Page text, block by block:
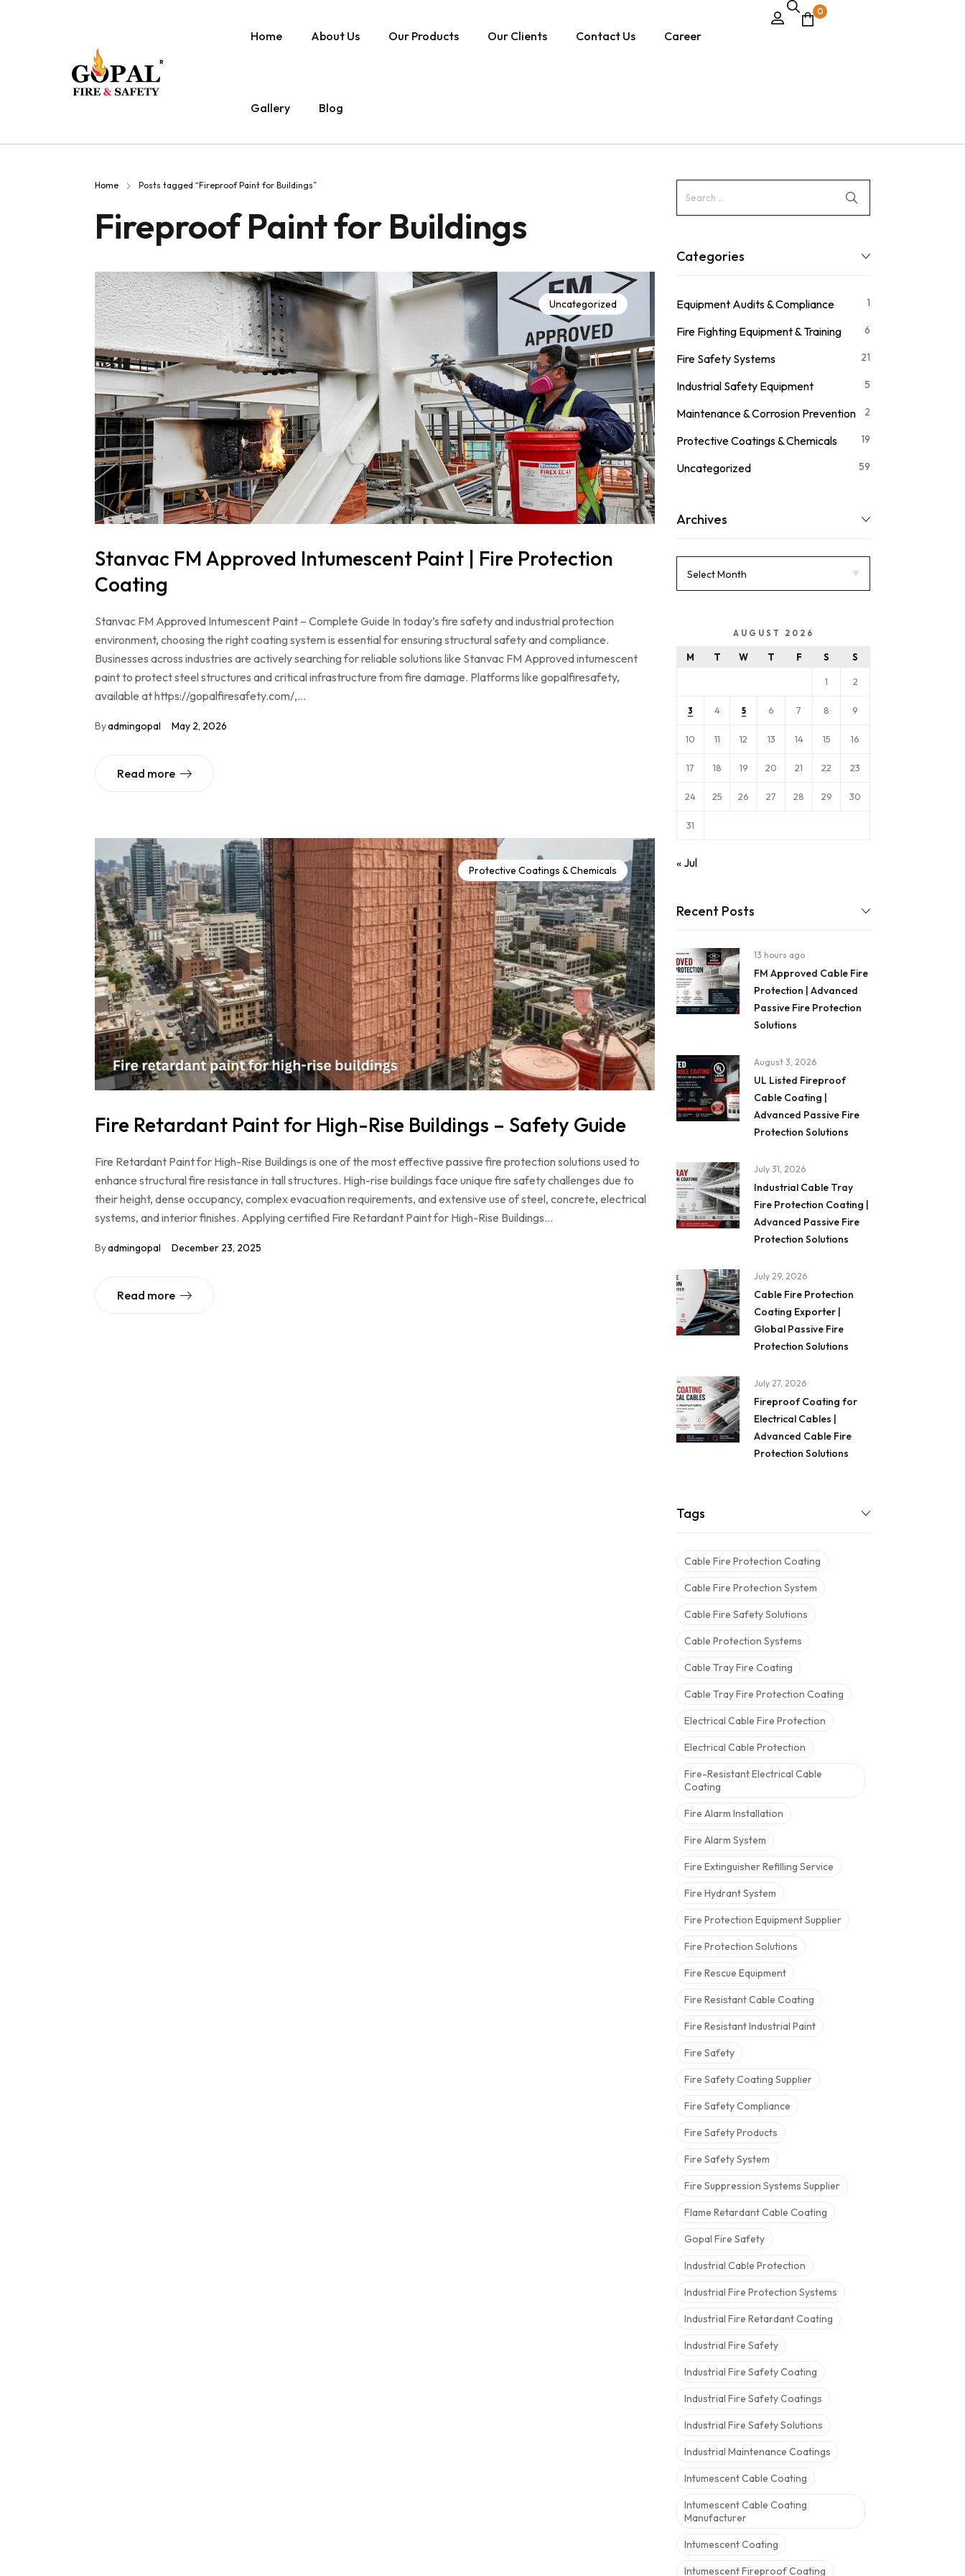
Home About Us Our Products Our Clients Contact Us Career
Gallery Blog
0
Home Posts tagged “Fireproof Paint for Buildings”
Fireproof Paint for Buildings
Uncategorized
Stanvac FM Approved Intumescent Paint | Fire Protection
Coating
Stanvac FM Approved Intumescent Paint – Complete Guide In today’s fire safety and industrial protection
environment, choosing the right coating system is essential for ensuring structural safety and compliance.
Businesses across industries are actively searching for reliable solutions like Stanvac FM Approved intumescent
paint to protect steel structures and critical infrastructure from fire damage. Platforms like gopalfiresafety,
available at https://gopalfiresafety.com/,…
Byadmingopal May 2, 2026
Read more
Protective Coatings & Chemicals
Fire Retardant Paint for High-Rise Buildings – Safety Guide
Fire Retardant Paint for High-Rise Buildings is one of the most effective passive fire protection solutions used to
enhance structural fire resistance in tall structures. High-rise buildings face unique fire safety challenges due to
their height, dense occupancy, complex evacuation requirements, and extensive use of steel, concrete, electrical
systems, and interior finishes. Applying certified Fire Retardant Paint for High-Rise Buildings…
Byadmingopal December 23, 2025
Read more
Categories
Equipment Audits & Compliance 1
Fire Fighting Equipment & Training 6
Fire Safety Systems 21
Industrial Safety Equipment 5
Maintenance & Corrosion Prevention 2
Protective Coatings & Chemicals 19
Uncategorized 59
Archives
AUGUST 2026
M T W T F S S
1 2
3 4 5 6 7 8 9
10 11 12 13 14 15 16
17 18 19 20 21 22 23
24 25 26 27 28 29 30
31
« Jul
Recent Posts
13 hours ago
FM Approved Cable Fire
Protection | Advanced
Passive Fire Protection
Solutions
August 3, 2026
UL Listed Fireproof
Cable Coating |
Advanced Passive Fire
Protection Solutions
July 31, 2026
Industrial Cable Tray
Fire Protection Coating |
Advanced Passive Fire
Protection Solutions
July 29, 2026
Cable Fire Protection
Coating Exporter |
Global Passive Fire
Protection Solutions
July 27, 2026
Fireproof Coating for
Electrical Cables |
Advanced Cable Fire
Protection Solutions
Tags
Cable Fire Protection Coating
Cable Fire Protection System
Cable Fire Safety Solutions
Cable Protection Systems
Cable Tray Fire Coating
Cable Tray Fire Protection Coating
Electrical Cable Fire Protection
Electrical Cable Protection
Fire-Resistant Electrical Cable
Coating
Fire Alarm Installation
Fire Alarm System
Fire Extinguisher Refilling Service
Fire Hydrant System
Fire Protection Equipment Supplier
Fire Protection Solutions
Fire Rescue Equipment
Fire Resistant Cable Coating
Fire Resistant Industrial Paint
Fire Safety
Fire Safety Coating Supplier
Fire Safety Compliance
Fire Safety Products
Fire Safety System
Fire Suppression Systems Supplier
Flame Retardant Cable Coating
Gopal Fire Safety
Industrial Cable Protection
Industrial Fire Protection Systems
Industrial Fire Retardant Coating
Industrial Fire Safety
Industrial Fire Safety Coating
Industrial Fire Safety Coatings
Industrial Fire Safety Solutions
Industrial Maintenance Coatings
Intumescent Cable Coating
Intumescent Cable Coating
Manufacturer
Intumescent Coating
Intumescent Fireproof Coating